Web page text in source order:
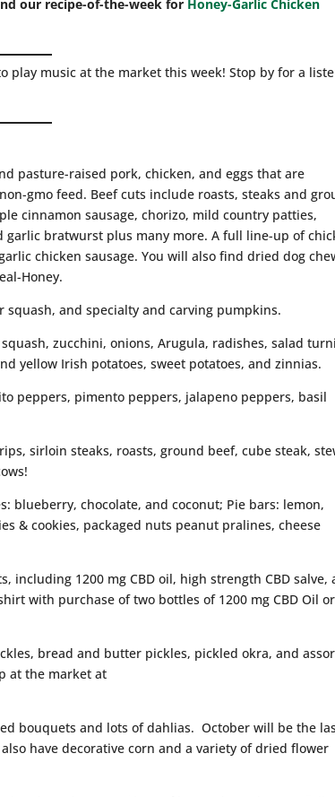
our recipe-of-the-week for Honey-Garlic Chicken
play music at the market this week! Stop by for a
pasture-raised pork, chicken, and eggs that are
gmo feed. Beef cuts include roasts, steaks and
cinnamon sausage, chorizo, mild country patties,
bratwurst plus many more. A full line-up of
chicken sausage. You will also find dried dog
Honey.
and specialty and carving pumpkins.
zucchini, onions, Arugula, radishes, salad
yellow Irish potatoes, sweet potatoes, and zinnias.
peppers, pimento peppers, jalapeno peppers, basil
sirloin steaks, roasts, ground beef, cube steak,
blueberry, chocolate, and coconut; Pie bars: lemon,
& cookies, packaged nuts peanut pralines, cheese
including 1200 mg CBD oil, high strength CBD salve,
with purchase of two bottles of 1200 mg CBD Oil
bread and butter pickles, pickled okra, and
at the market at
bouquets and lots of dahlias. October will be the
have decorative corn and a variety of dried flower